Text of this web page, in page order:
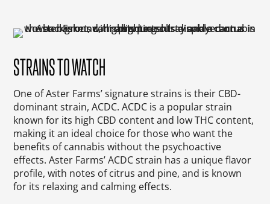
STRAINS TO WATCH
One of Aster Farms’ signature strains is their CBD-
dominant strain, ACDC. ACDC is a popular strain
known for its high CBD content and low THC content,
making it an ideal choice for those who want the
benefits of cannabis without the psychoactive
effects. Aster Farms’ ACDC strain has a unique flavor
profile, with notes of citrus and pine, and is known
for its relaxing and calming effects.